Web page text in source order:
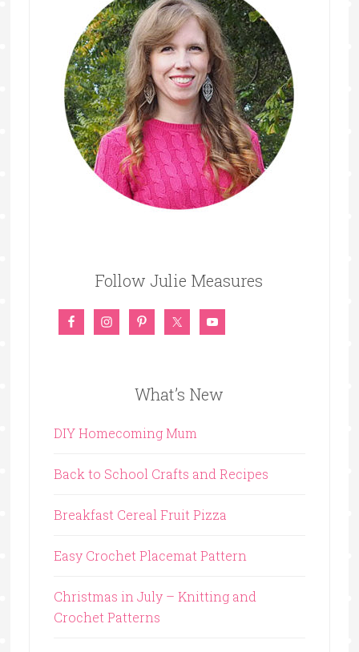
Follow Julie Measures
What’s New
DIY Homecoming Mum
Back to School Crafts and Recipes
Breakfast Cereal Fruit Pizza
Easy Crochet Placemat Pattern
Christmas in July – Knitting and
Crochet Patterns